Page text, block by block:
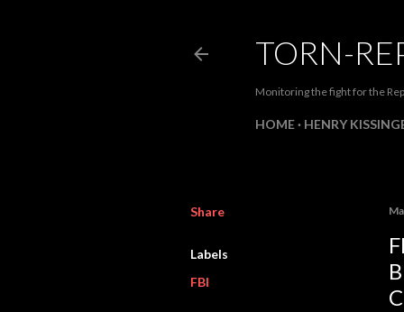
TORN-
Monitoring the fight for the
HOME HENRY
Share
Labels
FBI